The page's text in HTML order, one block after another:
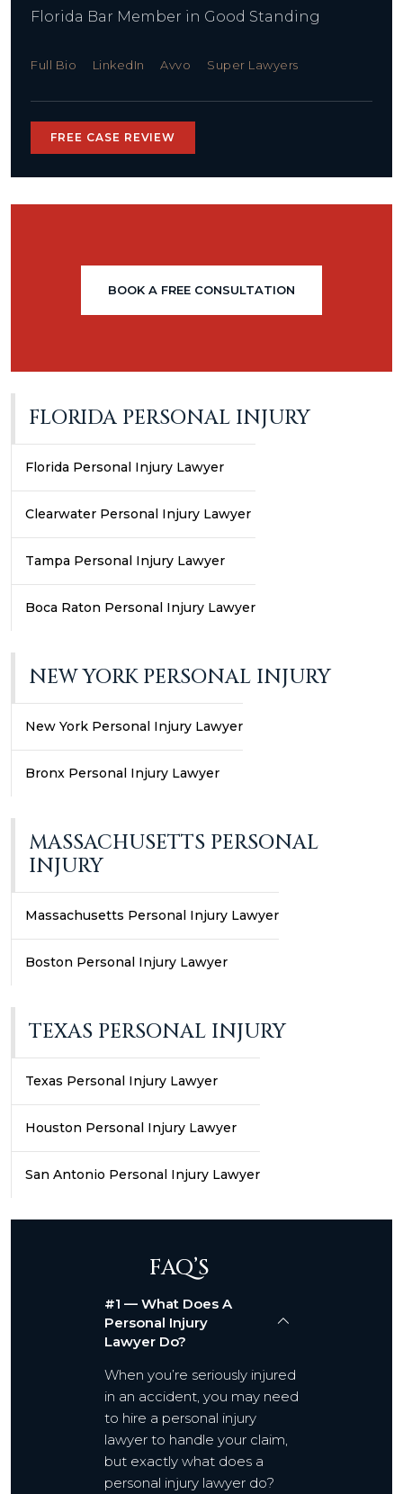
Florida Bar Member in Good Standing
Full Bio LinkedIn Avvo Super Lawyers
FREE CASE REVIEW
BOOK A FREE CONSULTATION
FLORIDA PERSONAL INJURY
Florida Personal Injury Lawyer
Clearwater Personal Injury Lawyer
Tampa Personal Injury Lawyer
Boca Raton Personal Injury Lawyer
NEW YORK PERSONAL INJURY
New York Personal Injury Lawyer
Bronx Personal Injury Lawyer
MASSACHUSETTS PERSONAL
INJURY
Massachusetts Personal Injury Lawyer
Boston Personal Injury Lawyer
TEXAS PERSONAL INJURY
Texas Personal Injury Lawyer
Houston Personal Injury Lawyer
San Antonio Personal Injury Lawyer
FAQ’S
#1 — What Does A
Personal Injury
Lawyer Do?
When you’re seriously injured
in an accident, you may need
to hire a personal injury
lawyer to handle your claim,
but exactly what does a
personal injury lawyer do?